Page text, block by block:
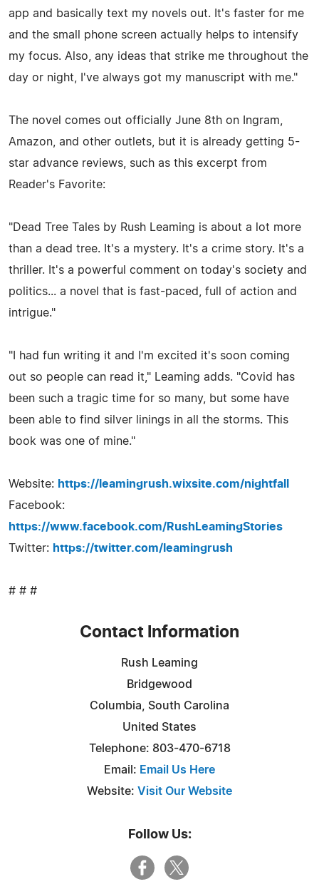
app and basically text my novels out. It's faster for me
and the small phone screen actually helps to intensify
my focus. Also, any ideas that strike me throughout the
day or night, I've always got my manuscript with me."
The novel comes out officially June 8th on Ingram,
Amazon, and other outlets, but it is already getting 5-
star advance reviews, such as this excerpt from
Reader's Favorite:
"Dead Tree Tales by Rush Leaming is about a lot more
than a dead tree. It's a mystery. It's a crime story. It's a
thriller. It's a powerful comment on today's society and
politics... a novel that is fast-paced, full of action and
intrigue."
"I had fun writing it and I'm excited it's soon coming
out so people can read it," Leaming adds. "Covid has
been such a tragic time for so many, but some have
been able to find silver linings in all the storms. This
book was one of mine."
Website: https://leamingrush.wixsite.com/nightfall
Facebook:
https://www.facebook.com/RushLeamingStories
Twitter: https://twitter.com/leamingrush
# # #
Contact Information
Rush Leaming
Bridgewood
Columbia, South Carolina
United States
Telephone: 803-470-6718
Email: Email Us Here
Website: Visit Our Website
Follow Us: